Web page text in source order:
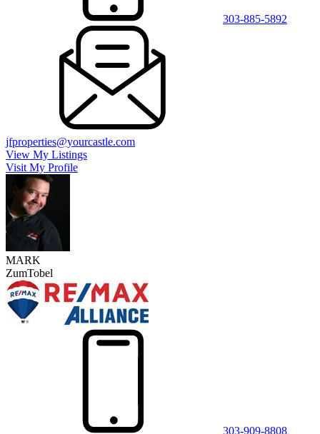
303-885-5892
jfproperties@yourcastle.com
View My Listings
Visit My Profile
MARK
ZumTobel
303-909-8808